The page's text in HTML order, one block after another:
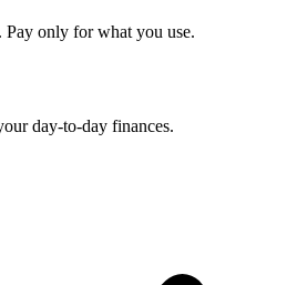
Pay only for what you use.
day-to-day finances.